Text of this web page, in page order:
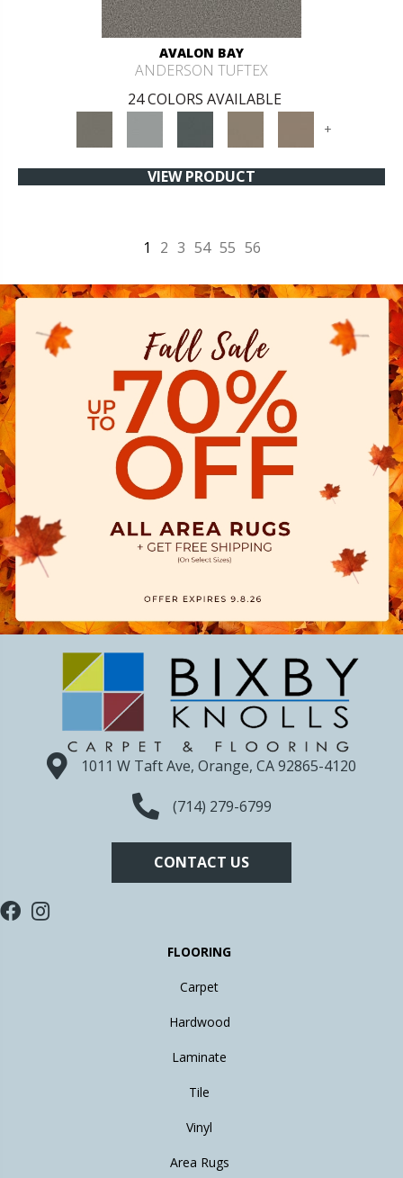
AVALON BAY
ANDERSON TUFTEX
24 COLORS AVAILABLE
+
VIEW PRODUCT
1 2 3 54 55 56
1011 W Taft Ave, Orange, CA 92865-4120
(714) 279-6799
CONTACT US
FLOORING
Carpet
Hardwood
Laminate
Tile
Vinyl
Area Rugs